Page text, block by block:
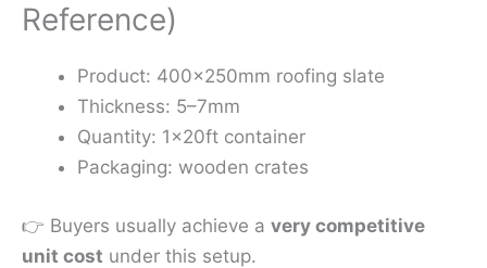
Reference)
Product: 400×250mm roofing slate
Thickness: 5–7mm
Quantity: 1×20ft container
Packaging: wooden crates
👉 Buyers usually achieve a very competitive
unit cost under this setup.